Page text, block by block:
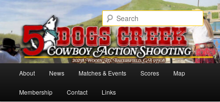
content5 Dogs Creek
Cowboy Action Shooters
About News Matches & Events Scores Map
Membership Contact Links